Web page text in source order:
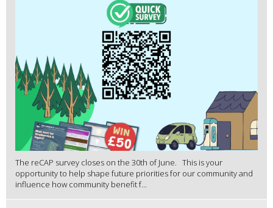
The reCAP survey closes on the 30th of June. This is your
opportunity to help shape future priorities for our community and
influence how community benefit f...